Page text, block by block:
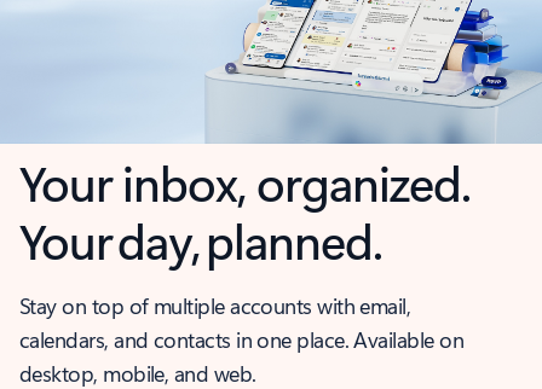
Your inbox, organized.
Your day, planned.
Stay on top of multiple accounts with email,
calendars, and contacts in one place. Available on
desktop, mobile, and web.